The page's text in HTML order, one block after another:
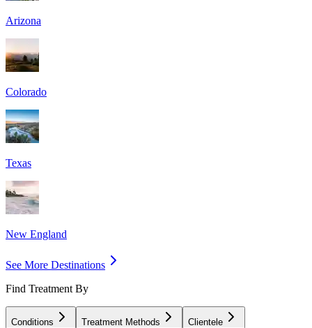
Arizona
Colorado
Texas
New England
See More Destinations
Find Treatment By
Conditions Treatment Methods Clientele